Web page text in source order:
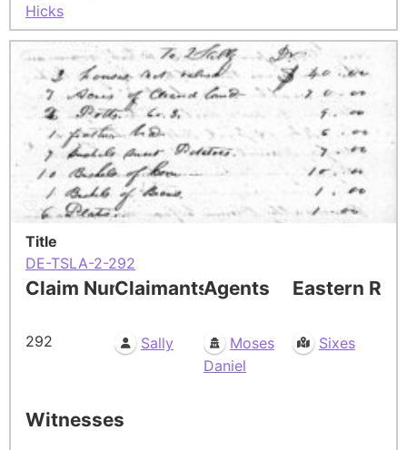
Hicks
Title
DE-TSLA-2-292
Claim Number
292
Claimants
Sally
Agents
Moses
Daniel
Eastern
Sixes
Witnesses